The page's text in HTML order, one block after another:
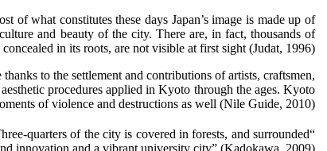
of what constitutes these days Japan’s image is made up of
and beauty of the city. There are, in fact, thousands of
in its roots, are not visible at first sight (Judat, 1996).
to the settlement and contributions of artists, craftsmen,
procedures applied in Kyoto through the ages. Kyoto
of violence and destructions as well (Nile Guide, 2010).
“Kyoto is a historical city, having been the capital of Japan for approximately 1,000 years from the Heian Period. {Its} total area is 827.90 km
quarters of the city is covered in forests, and surrounded